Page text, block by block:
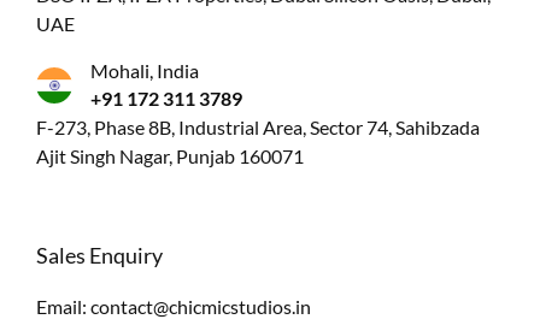
UAE
Mohali, India
+91 172 311 3789
F-273, Phase 8B, Industrial Area, Sector 74, Sahibzada
Ajit Singh Nagar, Punjab 160071
Sales Enquiry
Email: contact@chicmicstudios.in